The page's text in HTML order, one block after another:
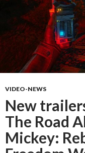
VIDEO-NEWS
New
The Road
Mickey: